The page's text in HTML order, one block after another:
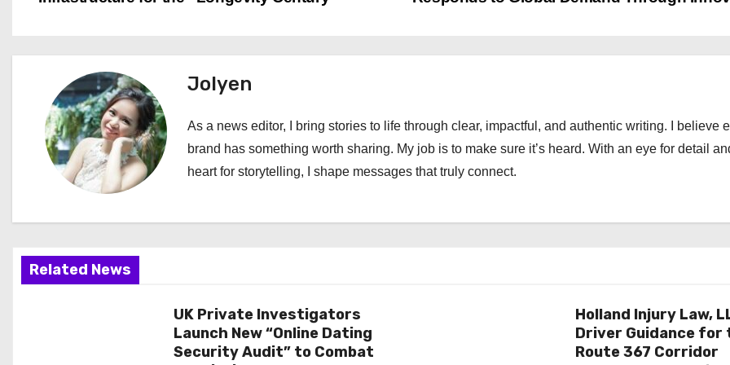
s
n
a
i
g
a
Jolyen
As a news editor, I bring stories to life through clear, impactful, and authentic writing. I believe
brand has something worth sharing. My job is to make sure it’s heard. With an eye for detail
heart for storytelling, I shape messages that truly connect.
Related News
UK Private Investigators
Launch New “Online Dating
Security Audit” to Combat
Holland Injury Law,
Driver Guidance for
Route 367 Corridor